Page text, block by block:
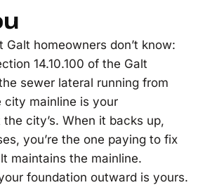
Galt homeowners don’t know:
14.10.100 of the Galt
sewer lateral running from
city mainline is your
city’s. When it backs up,
you’re the one paying to fix
maintains the mainline.
foundation outward is yours.